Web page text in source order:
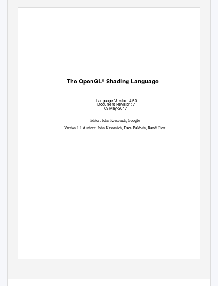
The OpenGL® Shading Language
LanguageVersion: 4.50
Document Revision: 7
09-May-2017
Editor: John Kessenich, Google
Version 1.1 Authors: John Kessenich, Dave Baldwin, Randi Rost